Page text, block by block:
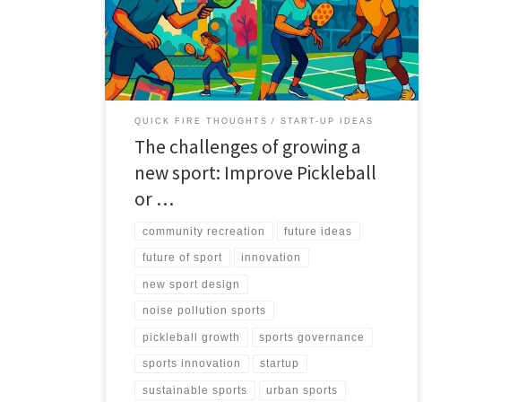
noise, safety, and space. This article offers a decision
framework to improve the sport or design a new one.
QUICK FIRE THOUGHTS START-UP IDEAS
The challenges of growing a
new sport: Improve Pickleball
or …
community recreation future ideas
future of sport innovation
new sport design
noise pollution sports
pickleball growth sports governance
sports innovation startup
sustainable sports urban sports